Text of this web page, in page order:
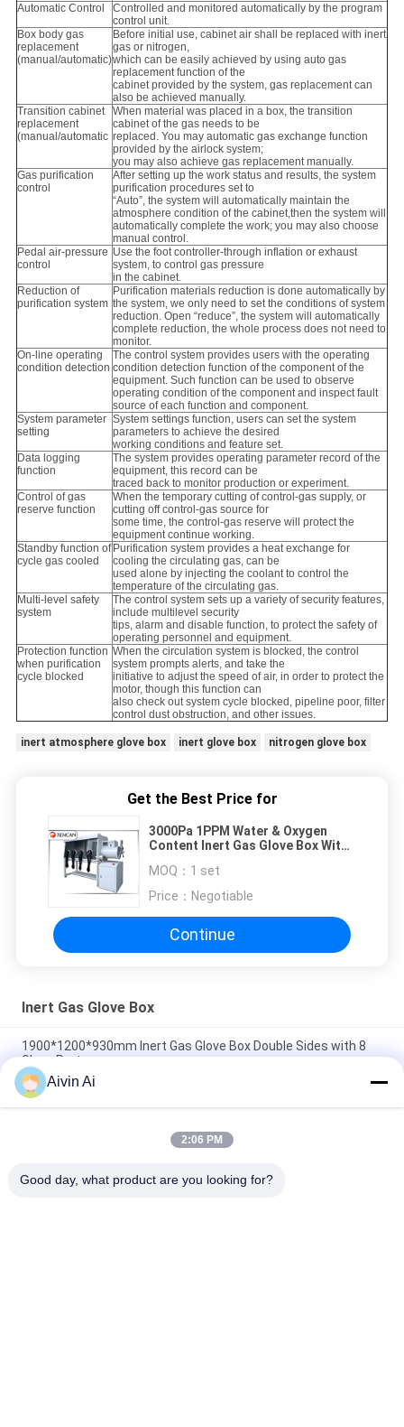
Automatic Control
Controlled and monitored automatically by the program
control unit.
Box body gas
replacement
(manual/automatic)
Before initial use, cabinet air shall be replaced with inert
gas or nitrogen,
which can be easily achieved by using auto gas
replacement function of the
cabinet provided by the system, gas replacement can
also be achieved manually.
Transition cabinet
replacement
(manual/automatic
When material was placed in a box, the transition
cabinet of the gas needs to be
replaced. You may automatic gas exchange function
provided by the airlock system;
you may also achieve gas replacement manually.
Gas purification
control
After setting up the work status and results, the system
purification procedures set to
“Auto”, the system will automatically maintain the
atmosphere condition of the cabinet,then the system will
automatically complete the work; you may also choose
manual control.
Pedal air-pressure
control
Use the foot controller-through inflation or exhaust
system, to control gas pressure
in the cabinet.
Reduction of
purification system
Purification materials reduction is done automatically by
the system, we only need to set the conditions of system
reduction. Open “reduce”, the system will automatically
complete reduction, the whole process does not need to
monitor.
On-line operating
condition detection
The control system provides users with the operating
condition detection function of the component of the
equipment. Such function can be used to observe
operating condition of the component and inspect fault
source of each function and component.
System parameter
setting
System settings function, users can set the system
parameters to achieve the desired
working conditions and feature set.
Data logging
function
The system provides operating parameter record of the
equipment, this record can be
traced back to monitor production or experiment.
Control of gas
reserve function
When the temporary cutting of control-gas supply, or
cutting off control-gas source for
some time, the control-gas reserve will protect the
equipment continue working.
Standby function of
cycle gas cooled
Purification system provides a heat exchange for
cooling the circulating gas, can be
used alone by injecting the coolant to control the
temperature of the circulating gas.
Multi-level safety
system
The control system sets up a variety of security features,
include multilevel security
tips, alarm and disable function, to protect the safety of
operating personnel and equipment.
Protection function
when purification
cycle blocked
When the circulation system is blocked, the control
system prompts alerts, and take the
initiative to adjust the speed of air, in order to protect the
motor, though this function can
also check out system cycle blocked, pipeline poor, filter
control dust obstruction, and other issues.
inert atmosphere glove box inert glove box nitrogen glove box
Get the Best Price for
3000Pa 1PPM Water & Oxygen
Content Inert Gas Glove Box With
MOQ： 1 set
Price： Negotiable
Continue
Inert Gas Glove Box
1900*1200*930mm Inert Gas Glove Box Double Sides with 8
Glove Ports
3 Glove Ports Purification Inert Gas Glove Box Single Side for
Water and Oxygen Removal
Double Purified Columns Inert Gas Glove Box , Single Side 4
Aivin Ai
2:06 PM
Good day, what product are you looking for?